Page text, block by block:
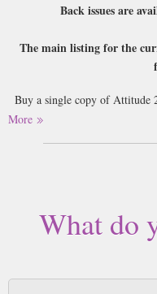
Back issues are
The main listing for the
Buy a single copy of Attitude
desired length, delivered
3pm! All magazines sent by
by Airmail worldwide (bar
More
What do